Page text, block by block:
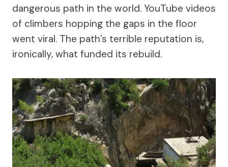
dangerous path in the world. YouTube videos
of climbers hopping the gaps in the floor
went viral. The path’s terrible reputation is,
ironically, what funded its rebuild.